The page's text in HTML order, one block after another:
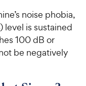
noise phobia,
level is sustained
100 dB or
be negatively